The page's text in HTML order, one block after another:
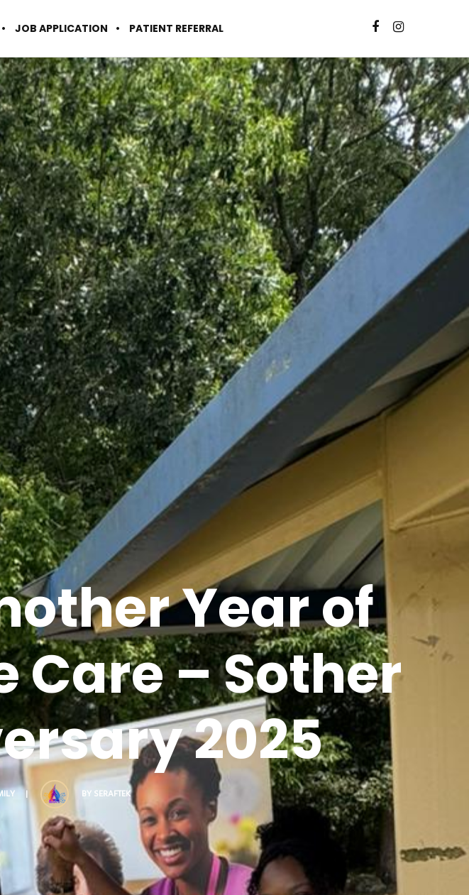
JOB APPLICATION PATIENT REFERRAL
Year of
– Sother
2025
BY SERAFTEK